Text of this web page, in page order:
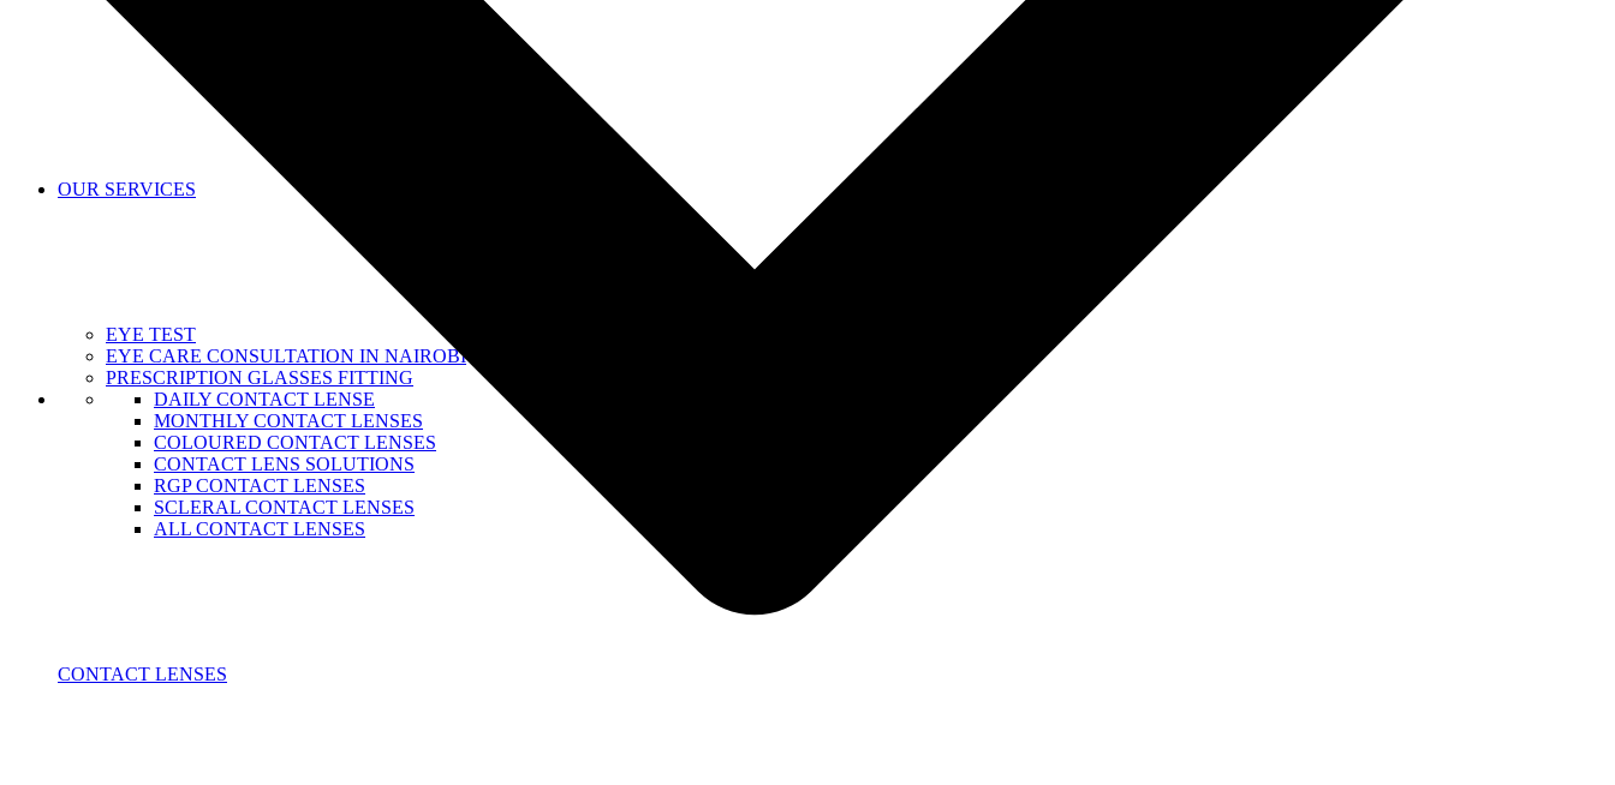
OUR SERVICES
EYE TEST
EYE CARE CONSULTATION IN NAIROBI
PRESCRIPTION GLASSES FITTING
DAILY CONTACT LENSE
MONTHLY CONTACT LENSES
COLOURED CONTACT LENSES
CONTACT LENS SOLUTIONS
RGP CONTACT LENSES
SCLERAL CONTACT LENSES
ALL CONTACT LENSES
CONTACT LENSES